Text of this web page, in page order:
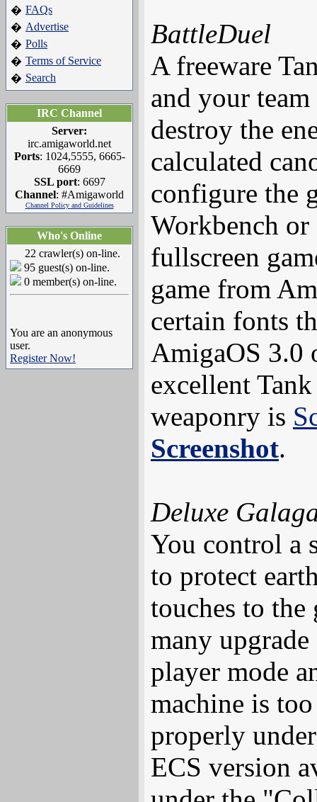
� FAQs
� Advertise
� Polls
� Terms of Service
� Search
IRC Channel
Server:
irc.amigaworld.net
Ports: 1024,5555, 6665-
6669
SSL port: 6697
Channel: #Amigaworld
Channel Policy and Guidelines
Who's Online
22 crawler(s) on-line.
95 guest(s) on-line.
0 member(s) on-line.
You are an anonymous
user.
Register Now!
BattleDuel
A freeware
and your
destroy the
calculated
configure the
Workbench or
fullscreen
game from
certain fonts
AmigaOS 3.0
excellent
weaponry is
Screenshot.
Deluxe
You control a
to protect
touches to the
many
player mode
machine is
properly
ECS version